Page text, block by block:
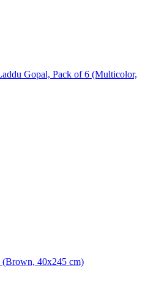
Gopal, Pack of 6 (Multicolor,
40x245 cm)